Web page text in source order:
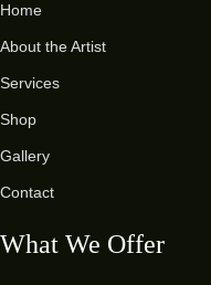
Home
About the Artist
Services
Shop
Gallery
Contact
What We Offer